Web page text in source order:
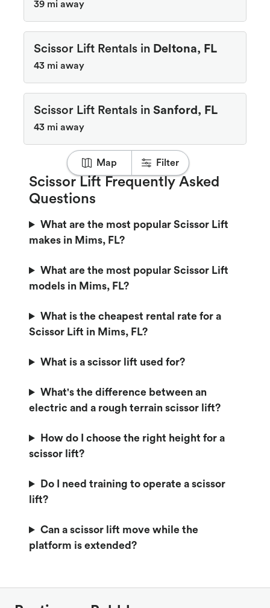
Map Filter
39 mi away
Scissor Lift Rentals in Deltona, FL
43 mi away
Scissor Lift Rentals in Sanford, FL
43 mi away
Scissor Lift Frequently Asked
Questions
What are the most popular Scissor Lift
makes in Mims, FL?
What are the most popular Scissor Lift
models in Mims, FL?
What is the cheapest rental rate for a
Scissor Lift in Mims, FL?
What is a scissor lift used for?
What's the difference between an
electric and a rough terrain scissor lift?
How do I choose the right height for a
scissor lift?
Do I need training to operate a scissor
lift?
Can a scissor lift move while the
platform is extended?